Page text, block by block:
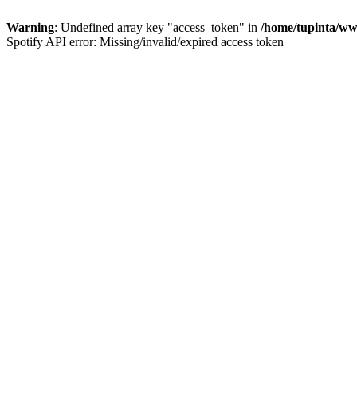
Warning: Undefined array key "access_token" in /home/tupinta/
Spotify API error: Missing/invalid/expired access token